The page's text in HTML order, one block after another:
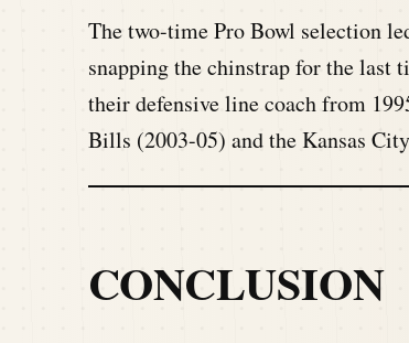
The two-time Pro Bowl selection
snapping the chinstrap for the last
their defensive line coach from
Bills (2003-05) and the Kansas
CONCLUSION